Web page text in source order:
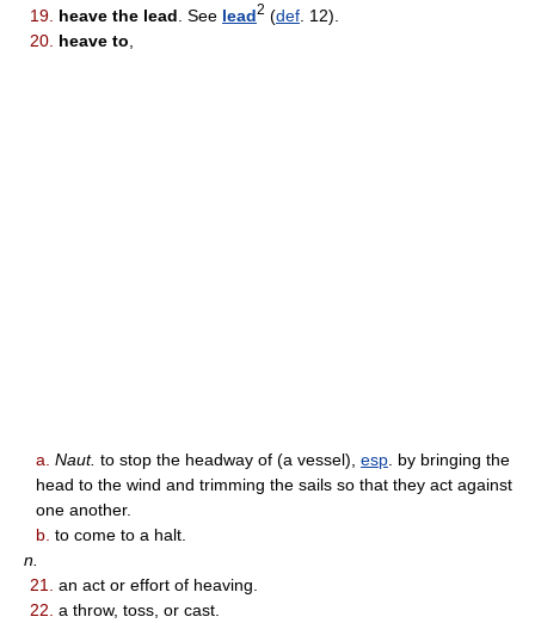
19. heave the lead . See lead2 (def . 12).
20. heave to
a. Naut. to stop the headway of (a vessel), esp . by bringing the
head to the wind and trimming the sails so that they act against
one another.
b. to come to a halt.
n.
21.
an act or effort of heaving.
22. a throw, toss, or cast.